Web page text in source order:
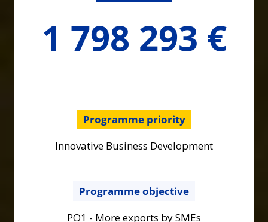
1 798 293 €
Programme priority
Innovative Business Development
Programme objective
PO1 - More exports by SMEs